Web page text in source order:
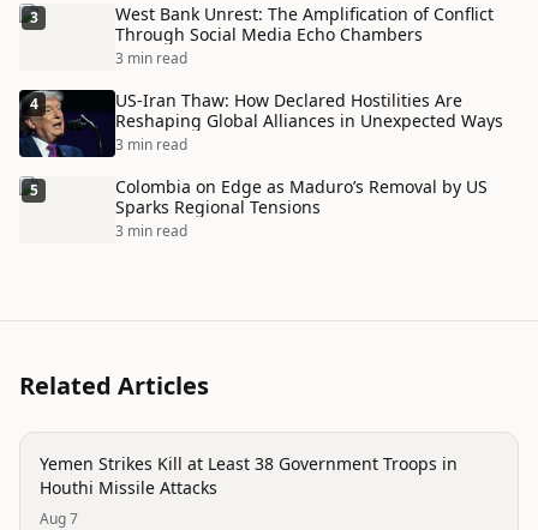
3
West Bank Unrest: The Amplification of Conflict
Through Social Media Echo Chambers
3 min read
4
US-Iran Thaw: How Declared Hostilities Are
Reshaping Global Alliances in Unexpected Ways
3 min read
5
Colombia on Edge as Maduro’s Removal by US
Sparks Regional Tensions
3 min read
Related Articles
conflict
Yemen Strikes Kill at Least 38 Government Troops in
Houthi Missile Attacks
Aug 7